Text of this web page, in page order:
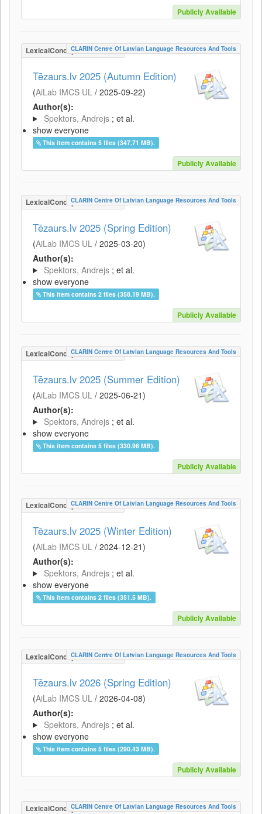
Publicly Available
LexicalConceptualResource
CLARIN Centre Of Latvian Language Resources And Tools
Tēzaurs.lv 2025 (Autumn Edition)
(AiLab IMCS UL / 2025-09-22)
Author(s):
Spektors, Andrejs ; et al.
show everyone
This item contains 5 files (347.71 MB).
Publicly Available
LexicalConceptualResource
CLARIN Centre Of Latvian Language Resources And Tools
Tēzaurs.lv 2025 (Spring Edition)
(AiLab IMCS UL / 2025-03-20)
Author(s):
Spektors, Andrejs ; et al.
show everyone
This item contains 2 files (358.19 MB).
Publicly Available
LexicalConceptualResource
CLARIN Centre Of Latvian Language Resources And Tools
Tēzaurs.lv 2025 (Summer Edition)
(AiLab IMCS UL / 2025-06-21)
Author(s):
Spektors, Andrejs ; et al.
show everyone
This item contains 5 files (330.96 MB).
Publicly Available
LexicalConceptualResource
CLARIN Centre Of Latvian Language Resources And Tools
Tēzaurs.lv 2025 (Winter Edition)
(AiLab IMCS UL / 2024-12-21)
Author(s):
Spektors, Andrejs ; et al.
show everyone
This item contains 2 files (351.5 MB).
Publicly Available
LexicalConceptualResource
CLARIN Centre Of Latvian Language Resources And Tools
Tēzaurs.lv 2026 (Spring Edition)
(AiLab IMCS UL / 2026-04-08)
Author(s):
Spektors, Andrejs ; et al.
show everyone
This item contains 5 files (290.43 MB).
Publicly Available
LexicalConceptualResource
CLARIN Centre Of Latvian Language Resources And Tools